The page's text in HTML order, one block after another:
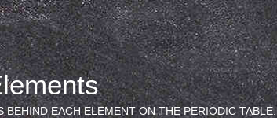
EACH ELEMENT ON THE PERIODIC TABLE.